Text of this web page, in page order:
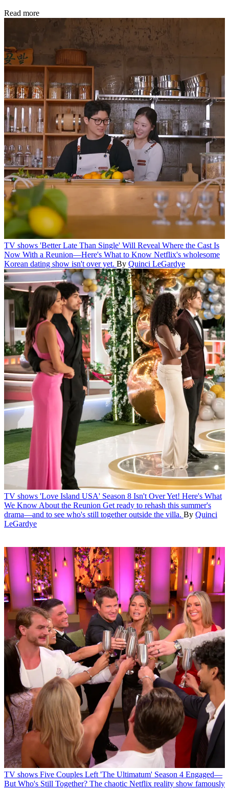
Read more
TV shows 'Better Late Than Single' Will Reveal Where the Cast Is
Now With a Reunion—Here's What to Know Netflix's wholesome
Korean dating show isn't over yet. By Quinci LeGardye
TV shows 'Love Island USA' Season 8 Isn't Over Yet! Here's What
We Know About the Reunion Get ready to rehash this summer's
drama—and to see who's still together outside the villa. By Quinci
LeGardye
TV shows Five Couples Left 'The Ultimatum' Season 4 Engaged—
But Who's Still Together? The chaotic Netflix reality show famously